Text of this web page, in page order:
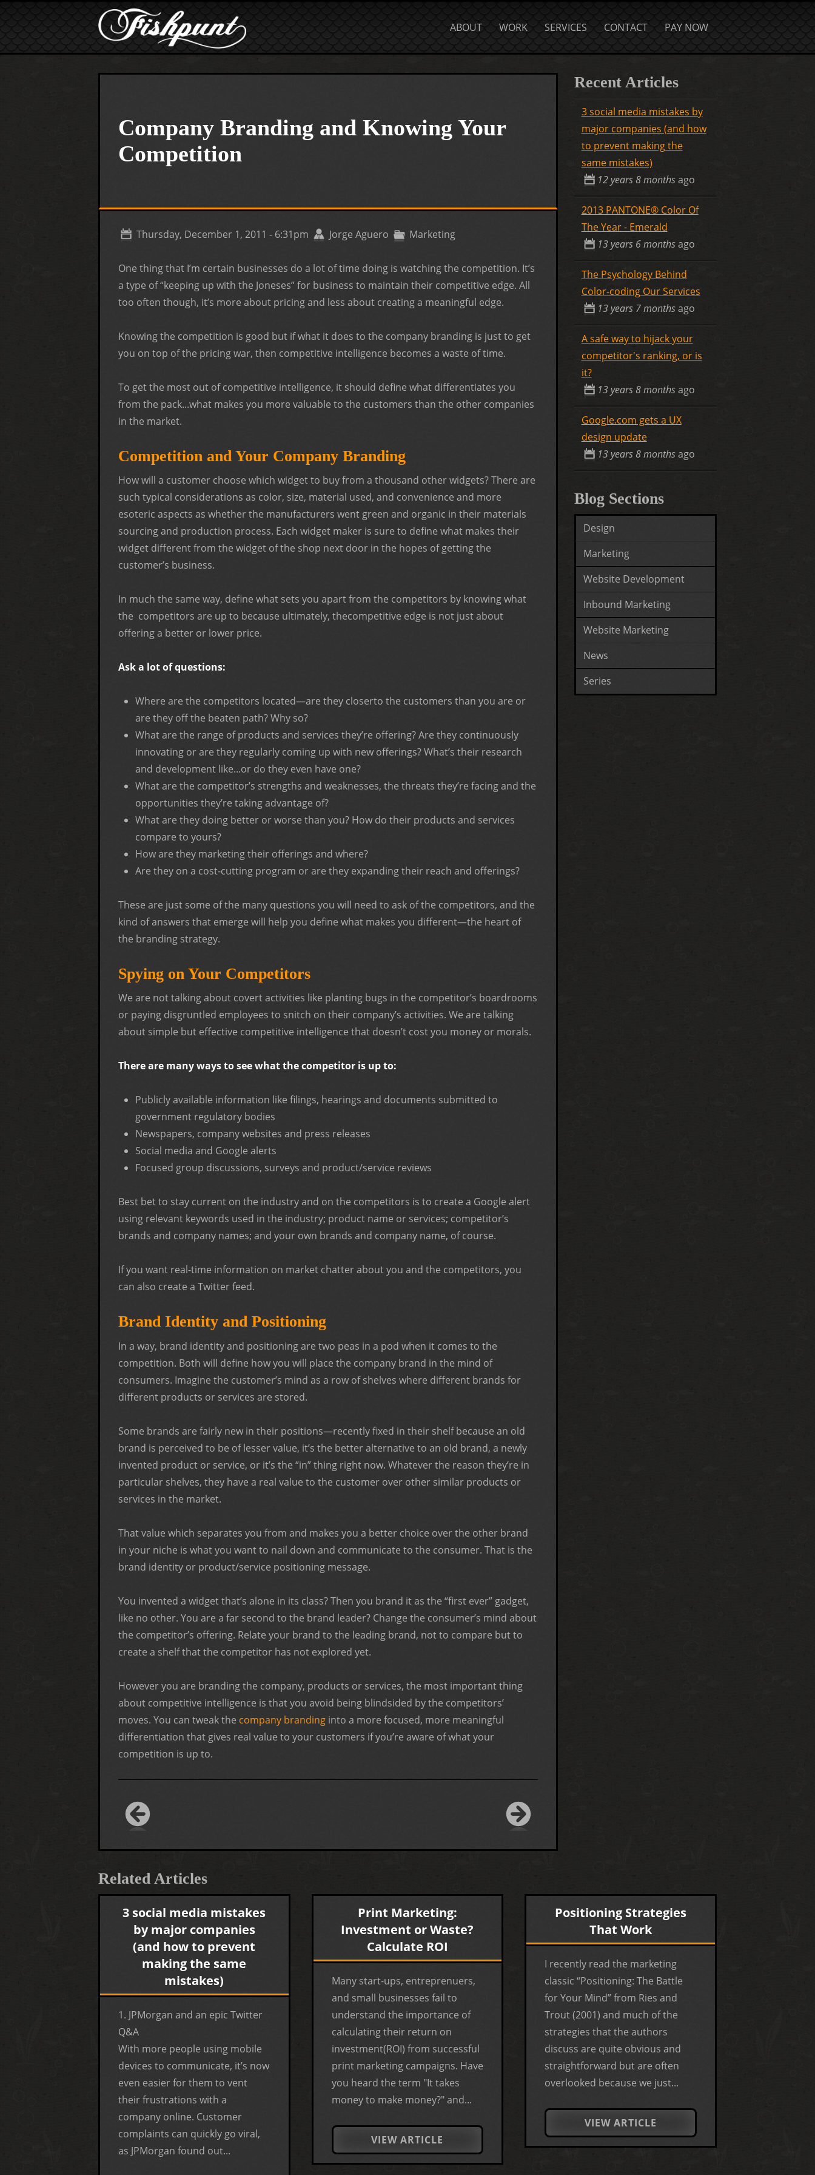
ABOUT
WORK SERVICES CONTACT PAY NOW
Company Branding and Knowing Your
Competition
Thursday, December 1, 2011 - 6:31pm Jorge Aguero Marketing
One thing that I’m certain businesses do a lot of time doing is watching the competition. It’s
a type of “keeping up with the Joneses” for business to maintain their competitive edge. All
too often though, it’s more about pricing and less about creating a meaningful edge.
Knowing the competition is good but if what it does to the company branding is just to get
you on top of the pricing war, then competitive intelligence becomes a waste of time.
To get the most out of competitive intelligence, it should define what differentiates you
from the pack...what makes you more valuable to the customers than the other companies
in the market.
Competition and Your Company Branding
How will a customer choose which widget to buy from a thousand other widgets? There are
such typical considerations as color, size, material used, and convenience and more
esoteric aspects as whether the manufacturers went green and organic in their materials
sourcing and production process. Each widget maker is sure to define what makes their
widget different from the widget of the shop next door in the hopes of getting the
customer’s business.
In much the same way, define what sets you apart from the competitors by knowing what
the competitors are up to because ultimately, thecompetitive edge is not just about
offering a better or lower price.
Ask a lot of questions:
Where are the competitors located—are they closerto the customers than you are or
are they off the beaten path? Why so?
What are the range of products and services they’re offering? Are they continuously
innovating or are they regularly coming up with new offerings? What’s their research
and development like...or do they even have one?
What are the competitor’s strengths and weaknesses, the threats they’re facing and the
opportunities they’re taking advantage of?
What are they doing better or worse than you? How do their products and services
compare to yours?
How are they marketing their offerings and where?
Are they on a cost-cutting program or are they expanding their reach and offerings?
These are just some of the many questions you will need to ask of the competitors, and the
kind of answers that emerge will help you define what makes you different—the heart of
the branding strategy.
Spying on Your Competitors
We are not talking about covert activities like planting bugs in the competitor’s boardrooms
or paying disgruntled employees to snitch on their company’s activities. We are talking
about simple but effective competitive intelligence that doesn’t cost you money or morals.
There are many ways to see what the competitor is up to:
Publicly available information like filings, hearings and documents submitted to
government regulatory bodies
Newspapers, company websites and press releases
Social media and Google alerts
Focused group discussions, surveys and product/service reviews
Best bet to stay current on the industry and on the competitors is to create a Google alert
using relevant keywords used in the industry; product name or services; competitor’s
brands and company names; and your own brands and company name, of course.
If you want real-time information on market chatter about you and the competitors, you
can also create a Twitter feed.
Brand Identity and Positioning
In a way, brand identity and positioning are two peas in a pod when it comes to the
competition. Both will define how you will place the company brand in the mind of
consumers. Imagine the customer’s mind as a row of shelves where different brands for
different products or services are stored.
Some brands are fairly new in their positions—recently fixed in their shelf because an old
brand is perceived to be of lesser value, it’s the better alternative to an old brand, a newly
invented product or service, or it’s the “in” thing right now. Whatever the reason they’re in
particular shelves, they have a real value to the customer over other similar products or
services in the market.
That value which separates you from and makes you a better choice over the other brand
in your niche is what you want to nail down and communicate to the consumer. That is the
brand identity or product/service positioning message.
You invented a widget that’s alone in its class? Then you brand it as the “first ever” gadget,
like no other. You are a far second to the brand leader? Change the consumer’s mind about
the competitor’s offering. Relate your brand to the leading brand, not to compare but to
create a shelf that the competitor has not explored yet.
However you are branding the company, products or services, the most important thing
about competitive intelligence is that you avoid being blindsided by the competitors’
moves. You can tweak the company branding into a more focused, more meaningful
differentiation that gives real value to your customers if you’re aware of what your
competition is up to.
Recent Articles
3 social media mistakes by
major companies (and how
to prevent making the
same mistakes)
12 years 8 monthsago
2013 PANTONE® Color Of
The Year - Emerald
13 years 6 monthsago
The Psychology Behind
Color-coding Our Services
13 years 7 monthsago
A safe way to hijack your
competitor's ranking, or is
it?
13 years 8 monthsago
Google.com gets a UX
design update
13 years 8 monthsago
Blog Sections
Design
Marketing
Website Development
Inbound Marketing
Website Marketing
News
Series
Related Articles
3 social media mistakes
by major companies
(and how to prevent
making the same
mistakes)
1. JPMorgan and an epic Twitter
Q&A
With more people using mobile
devices to communicate, it’s now
even easier for them to vent
their frustrations with a
company online. Customer
complaints can quickly go viral,
as JPMorgan found out...
Print Marketing:
Investment or Waste?
Calculate ROI
Many start-ups, entreprenuers,
and small businesses fail to
understand the importance of
calculating their return on
investment(ROI) from successful
print marketing campaigns. Have
you heard the term "It takes
money to make money?" and...
VIEW ARTICLE
Positioning Strategies
That Work
I recently read the marketing
classic “Positioning: The Battle
for Your Mind” from Ries and
Trout (2001) and much of the
strategies that the authors
discuss are quite obvious and
straightforward but are often
overlooked because we just...
VIEW ARTICLE